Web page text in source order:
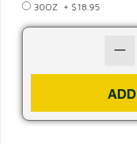
30OZ + $18.95